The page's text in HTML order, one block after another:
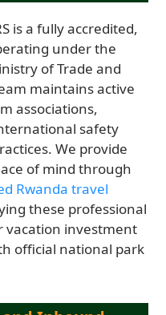
is a fully accredited,
under the
of Trade and
maintains active
associations,
safety
We provide
of mind through
Rwanda travel
these professional
vacation investment
official national park